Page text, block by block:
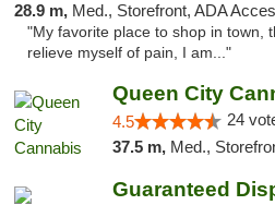
28.9 m, Med., Storefront, ADA
"My favorite place to shop in town,
relieve myself of pain, I am..."
Queen City
4.5 24
37.5 m, Med.,
Guaranteed